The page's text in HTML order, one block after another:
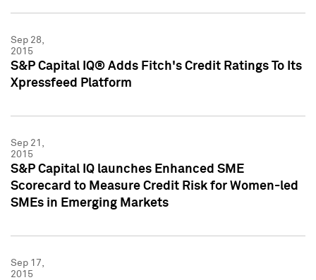
Sep 28,
2015
S&P Capital IQ® Adds Fitch's Credit Ratings To Its
Xpressfeed Platform
Sep 21,
2015
S&P Capital IQ launches Enhanced SME
Scorecard to Measure Credit Risk for Women-led
SMEs in Emerging Markets
Sep 17,
2015